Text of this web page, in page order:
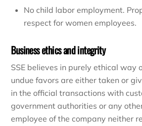
No child labor employment.
respect for women employees.
Business ethics and integrity
SSE believes in purely ethical way
undue favors are either taken or
in the official transactions with
government authorities or any
employee of the company neither